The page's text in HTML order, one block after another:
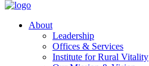
About
Leadership
Offices & Services
Institute for Rural Vitality